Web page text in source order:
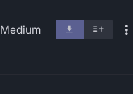
Medium